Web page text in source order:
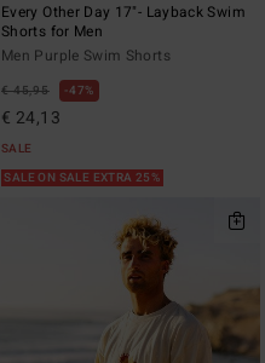
Every Other Day 17"- Layback Swim
Shorts for Men
Men Purple Swim Shorts
€ 45,95 47%
€ 24,13
SALE
SALE ON SALE EXTRA 25%